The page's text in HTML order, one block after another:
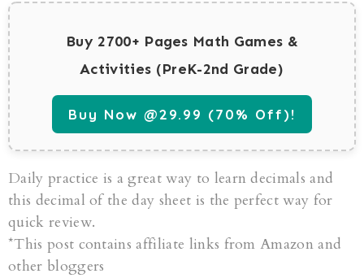
Buy 2700+ Pages Math Games &
Activities (PreK-2nd Grade)
Buy Now @29.99 (70% Off)!
Daily practice is a great way to learn decimals and
this decimal of the day sheet is the perfect way for
quick review.
*This post contains affiliate links from Amazon and
other bloggers